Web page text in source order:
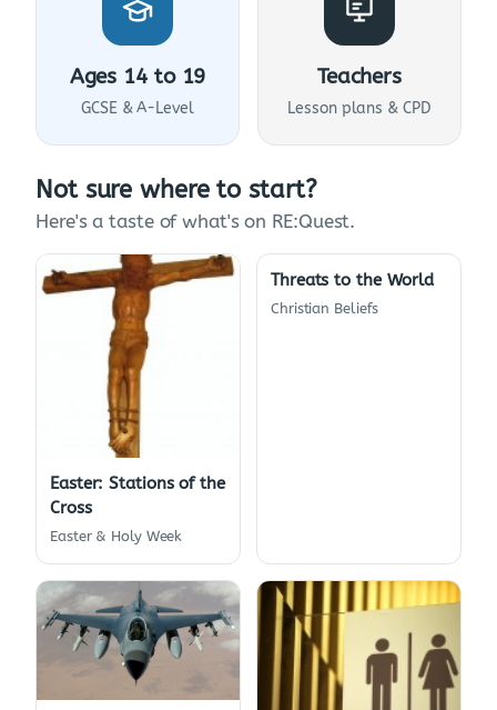
Ages 14 to 19
GCSE & A-Level
Teachers
Lesson plans & CPD
Not sure where to start?
Here's a taste of what's on RE:Quest.
Easter: Stations of the
Cross
Easter & Holy Week
Threats to the World
Christian Beliefs